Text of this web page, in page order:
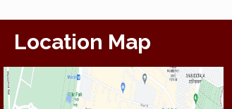
Location Map